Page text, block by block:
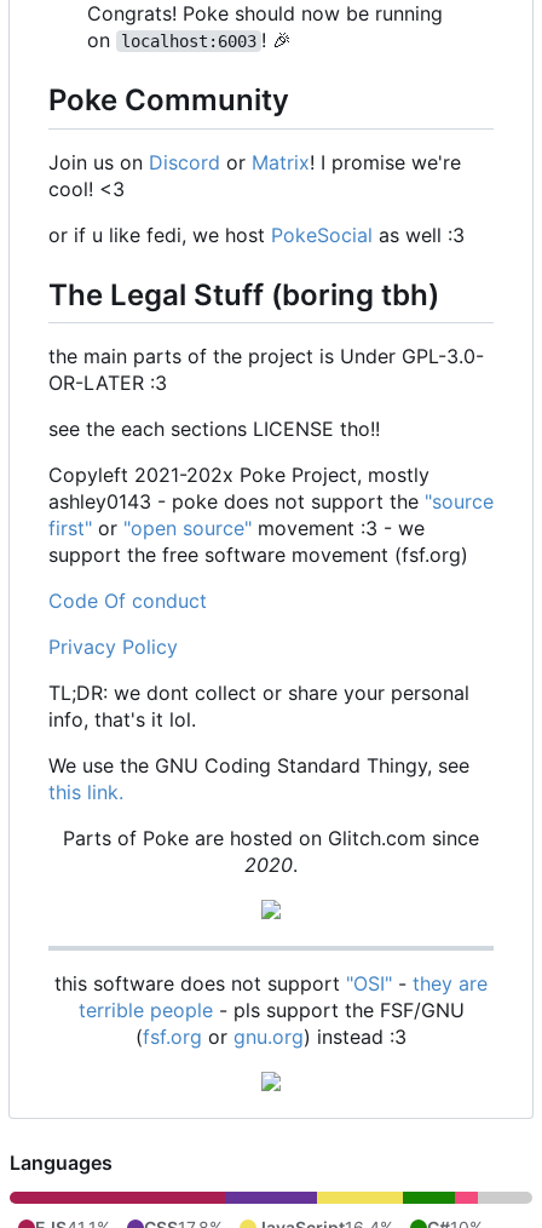
Congrats! Poke should now be running
on
localhost:6003 ! 🎉
Poke Community
Join us on Discord or Matrix! I promise we're
cool! <3
or if u like fedi, we host PokeSocial as well :3
The Legal Stuff (boring tbh)
the main parts of the project is Under GPL-3.0-
OR-LATER :3
see the each sections LICENSE tho!!
Copyleft 2021-202x Poke Project, mostly
ashley0143 - poke does not support the "source
first" or "open source" movement :3 - we
support the free software movement (fsf.org)
Code Of conduct
Privacy Policy
TL;DR: we dont collect or share your personal
info, that's it lol.
We use the GNU Coding Standard Thingy, see
this link.
Parts of Poke are hosted on Glitch.com since
2020.
this software does not support "OSI" - they are
terrible people - pls support the FSF/GNU
(fsf.org or gnu.org) instead :3
Languages